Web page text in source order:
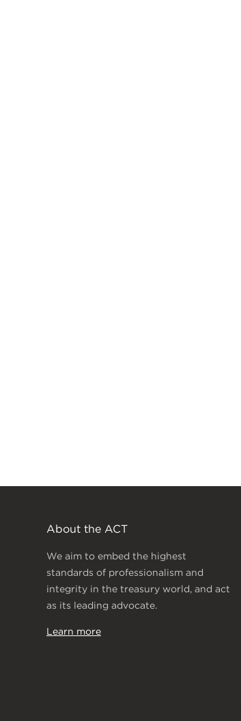
About the ACT
We aim to embed the highest
standards of professionalism and
integrity in the treasury world, and act
as its leading advocate.
Learn more